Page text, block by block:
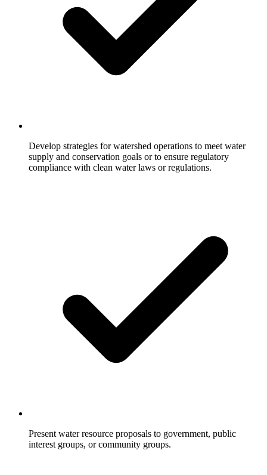
Develop strategies for watershed operations to meet water
supply and conservation goals or to ensure regulatory
compliance with clean water laws or regulations.
Present water resource proposals to government, public
interest groups, or community groups.